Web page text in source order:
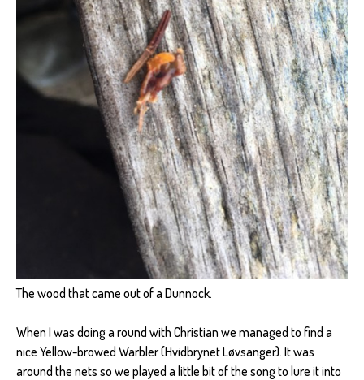
The wood that came out of a Dunnock.
When I was doing a round with Christian we managed to find a
nice Yellow-browed Warbler (Hvidbrynet Løvsanger). It was
around the nets so we played a little bit of the song to lure it into